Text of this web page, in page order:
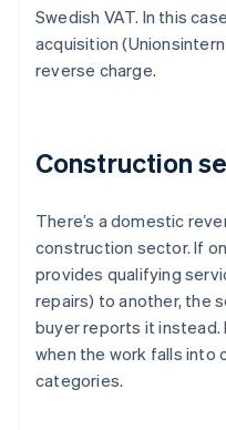
Swedish VAT. In this
acquisition
reverse charge.
Construction
There’s a domestic
construction sector. If
provides qualifying
repairs) to another, the
buyer reports it instead.
when the work falls into
categories.